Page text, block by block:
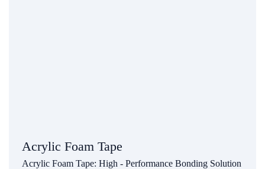
Acrylic Foam Tape
Acrylic Foam Tape: High - Performance Bonding Solution